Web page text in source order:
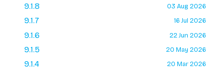
9.1.8
03 Aug 2026
9.1.7 16 Jul 2026
9.1.6 22 Jun 2026
9.1.5 20 May 2026
9.1.4 20 Mar 2026